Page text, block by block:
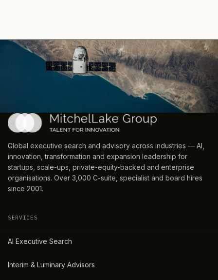
Global executive search and advisory across industries — AI,
innovation, transformation and expansion leadership for
startups, scale-ups, private-equity-backed and enterprise
organisations. Over 3,000 C-suite, specialist and board hires
since 2001.
SERVICES
AI Executive Search
Interim & Luminary Advisors